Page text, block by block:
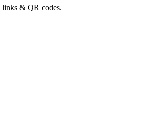
links & QR codes.